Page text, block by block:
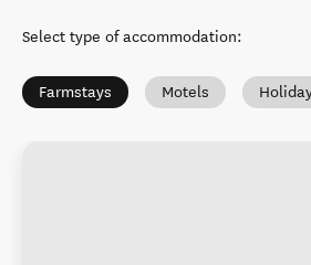
Select type of accommodation:
Farmstays Motels